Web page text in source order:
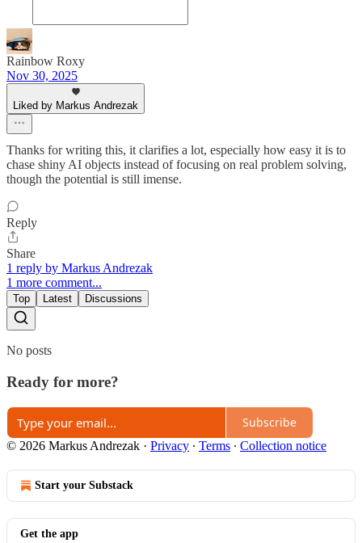
Rainbow Roxy
Nov 30, 2025
Liked by Markus Andrezak
Thanks for writing this, it clarifies a lot, especially how easy it is to
chase shiny AI objects instead of focusing on real problem solving,
though the potential is still imense.
Reply
Share
1 reply by Markus Andrezak
1 more comment...
Top Latest Discussions
No posts
Ready for more?
Subscribe
© 2026 Markus Andrezak · Privacy ∙ Terms ∙ Collection notice
Start your Substack
Get the app